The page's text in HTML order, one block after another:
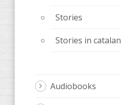
Stories
Stories in catalan
Audiobooks